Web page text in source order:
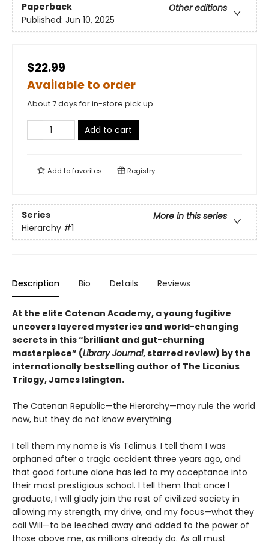
Paperback
Other editions
Published: Jun 10, 2025
$22.99
Available to order
About 7 days for in-store pick up
Add to cart
Add tofavorites Registry
Series
More in this series
Hierarchy #1
Description Bio Details Reviews
At the elite Catenan Academy, a young fugitive
uncovers layered mysteries and world-changing
secrets in this “brilliant and gut-churning
masterpiece” (Library Journal, starred review) by the
internationally bestselling author of The Licanius
Trilogy, James Islington.
The Catenan Republic—the Hierarchy—may rule the world
now, but they do not know everything.
I tell them my name is Vis Telimus. I tell them I was
orphaned after a tragic accident three years ago, and
that good fortune alone has led to my acceptance into
their most prestigious school. I tell them that once I
graduate, I will gladly join the rest of civilized society in
allowing my strength, my drive, and my focus—what they
call Will—to be leeched away and added to the power of
those above me, as millions already do. As all must